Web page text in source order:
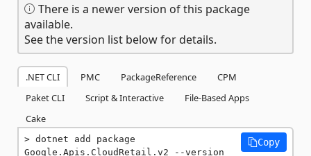
There is a newer version of this package
available.
See the version list below for details.
.NET CLI PMC PackageReference
CPM
Paket CLI
Script & Interactive
File-Based Apps
Cake
dotnet add package
Google.Apis.CloudRetail.v2 --version
Copy